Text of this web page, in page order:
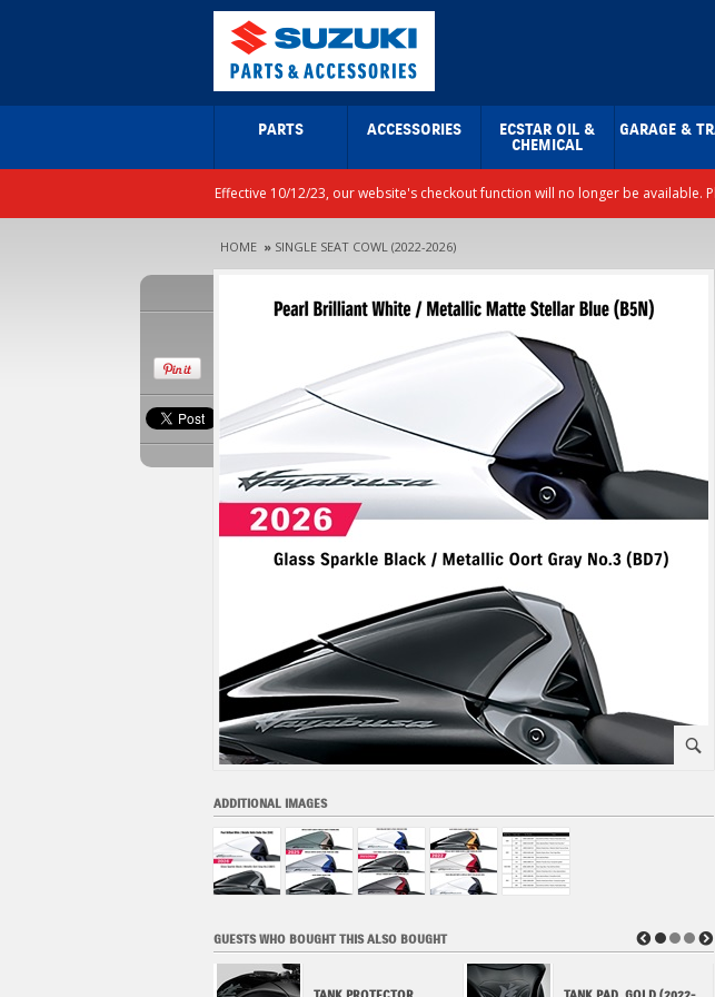
PARTS ACCESSORIES ECSTAR OIL &
CHEMICAL
GARAGE &
Effective 10/12/23, our website's checkout function will no longer be
HOME » SINGLE SEAT COWL (2022-2026)
⚪
ADDITIONAL IMAGES
GUESTS WHO BOUGHT THIS ALSO BOUGHT ◀ ▶